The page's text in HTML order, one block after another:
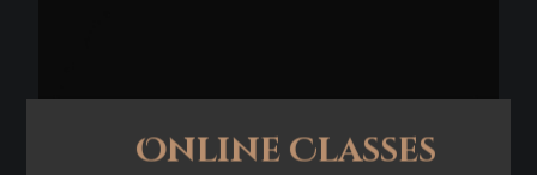
Online Classes